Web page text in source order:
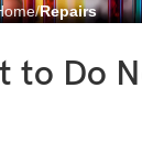
Repairs
to Do